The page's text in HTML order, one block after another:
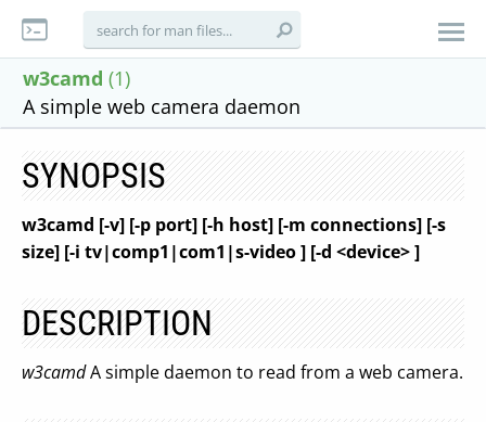
w3camd (1)
A simple web camera daemon
SYNOPSIS
w3camd [-v] [-p port] [-h host] [-m connections] [-s
size] [-i tv|comp1|com1|s-video ] [-d <device> ]
DESCRIPTION
w3camdA simple daemon to read from a web camera.